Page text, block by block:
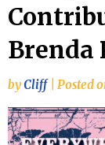
Brenda
byCliff Posted